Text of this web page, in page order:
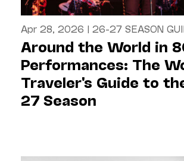
Apr 28, 2026 | 26-27 SEASON
Around the World in
Performances: The
Traveler's Guide to
27 Season